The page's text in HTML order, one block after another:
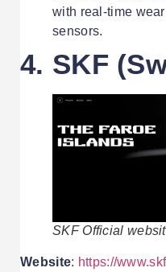
with real-time
sensors.
4. SKF
SKF Official
Website: https://